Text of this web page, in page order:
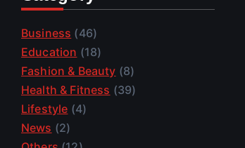
Business (46)
Education (18)
Fashion & Beauty (8)
Health & Fitness (39)
Lifestyle (4)
News (2)